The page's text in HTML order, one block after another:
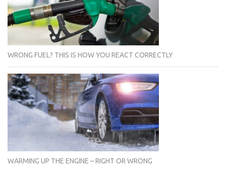
WRONG FUEL? THIS IS HOW YOU REACT CORRECTLY
WARMING UP THE ENGINE – RIGHT OR WRONG